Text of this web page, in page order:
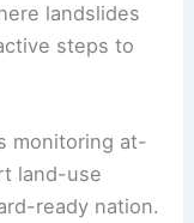
landslides
steps to
monitoring at-
land-use
ready nation.